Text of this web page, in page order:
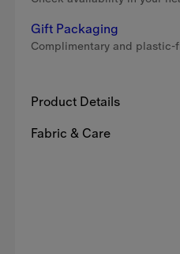
Gift Packaging
Complimentary and plastic-
Product Details
Fabric & Care